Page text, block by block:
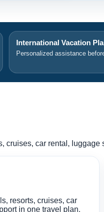
International Vacation
Personalized assistance
cruises, car rental,
resorts, cruises, car
in one travel plan.